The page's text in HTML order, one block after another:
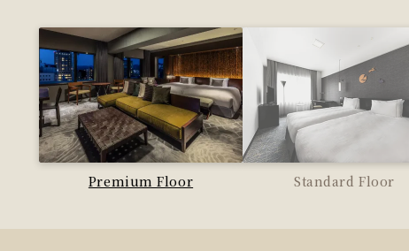
Premium Floor Standard Floor